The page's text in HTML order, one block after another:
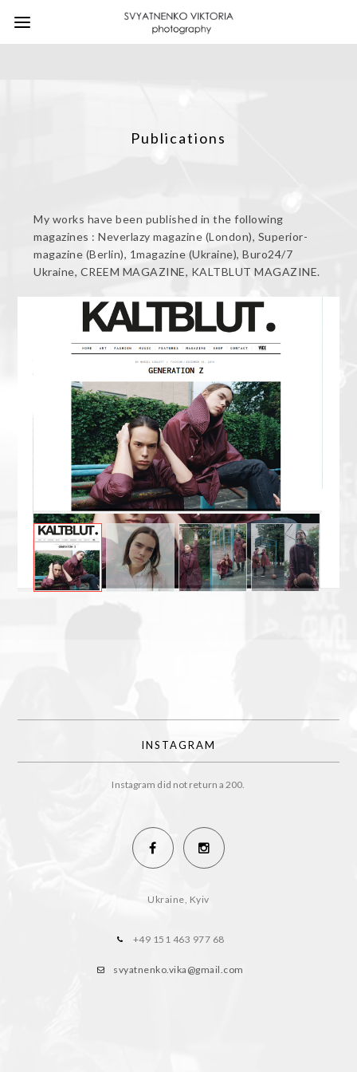
Publications
My works have been published in the following
magazines : Neverlazy magazine (London), Superior-
magazine (Berlin), 1magazine (Ukraine), Buro24/7
Ukraine, CREEM MAGAZINE, KALTBLUT MAGAZINE.
INSTAGRAM
Instagram did not return a 200.
Ukraine, Kyiv
+49 151 463 977 68
svyatnenko.vika@gmail.com